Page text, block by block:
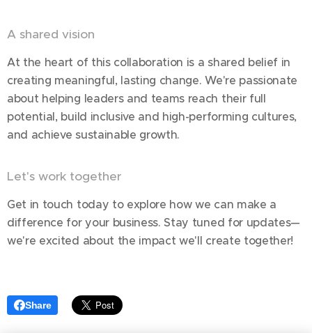
A shared vision
At the heart of this collaboration is a shared belief in
creating meaningful, lasting change. We're passionate
about helping leaders and teams reach their full
potential, build inclusive and high-performing cultures,
and achieve sustainable growth.
Let's work together
Get in touch today to explore how we can make a
difference for your business. Stay tuned for updates—
we're excited about the impact we'll create together!
Share